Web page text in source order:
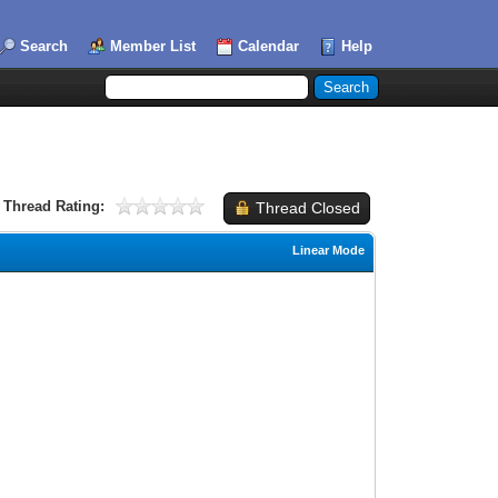
Search Member List Calendar Help
Thread Closed
Thread Rating:
Linear Mode